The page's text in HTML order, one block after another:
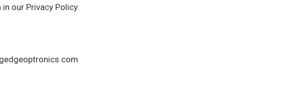
our Privacy Policy.